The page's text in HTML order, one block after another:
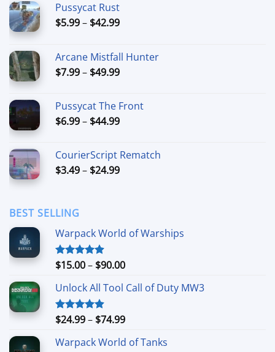
Pussycat Rust
$5.99– $42.99Price
through
$42.99
Arcane Mistfall Hunter
$7.99– $49.99Price
through
$49.99
Pussycat The Front
$6.99– $44.99Price
through
$44.99
CourierScript Rematch
$3.49– $24.99Price
BEST SELLING
Warpack World of Warships
Rated4.90
$15.00– $90.00Price
$15.00
$90.00
Unlock All Tool Call of Duty MW3
Rated4.88
$24.99– $74.99Price
$24.99
Warpack World of Tanks